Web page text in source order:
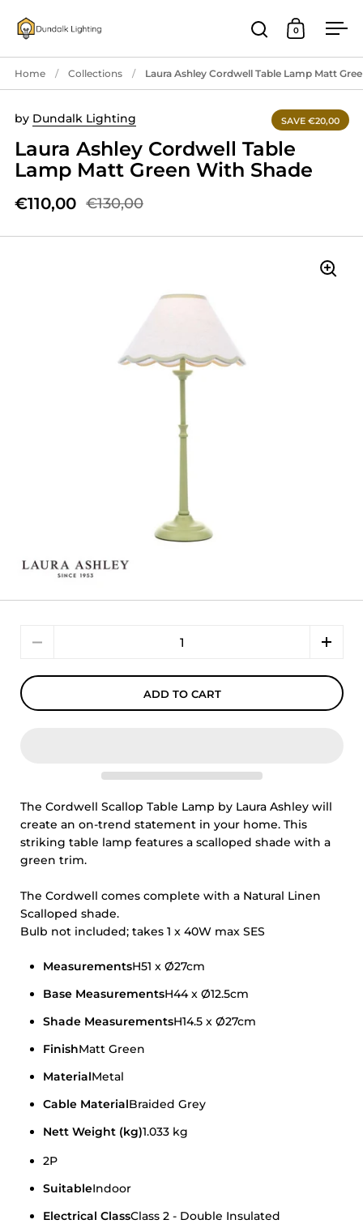
Open search
Open cart
0
Home / Collections / Laura Ashley Cordwell Table Lamp Matt
by Dundalk Lighting
Laura Ashley Cordwell Table
Lamp Matt Green With Shade
SAVE €20,00
€110,00 €130,00
ADD TO CART
The Cordwell Scallop Table Lamp by Laura Ashley will
create an on-trend statement in your home. This
striking table lamp features a scalloped shade with a
green trim.
The Cordwell comes complete with a Natural Linen
Scalloped shade.
Bulb not included; takes 1 x 40W max SES
MeasurementsH51 x Ø27cm
Base MeasurementsH44 x Ø12.5cm
Shade MeasurementsH14.5 x Ø27cm
FinishMatt Green
MaterialMetal
Cable MaterialBraided Grey
Nett Weight (kg)1.033 kg
2P
SuitableIndoor
Electrical ClassClass 2 - Double Insulated